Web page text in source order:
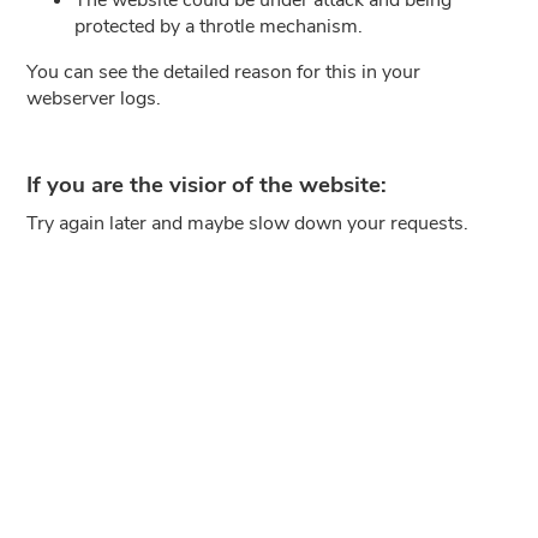
protected by a throtle mechanism.
You can see the detailed reason for this in your
webserver logs.
If you are the visior of the website:
Try again later and maybe slow down your requests.